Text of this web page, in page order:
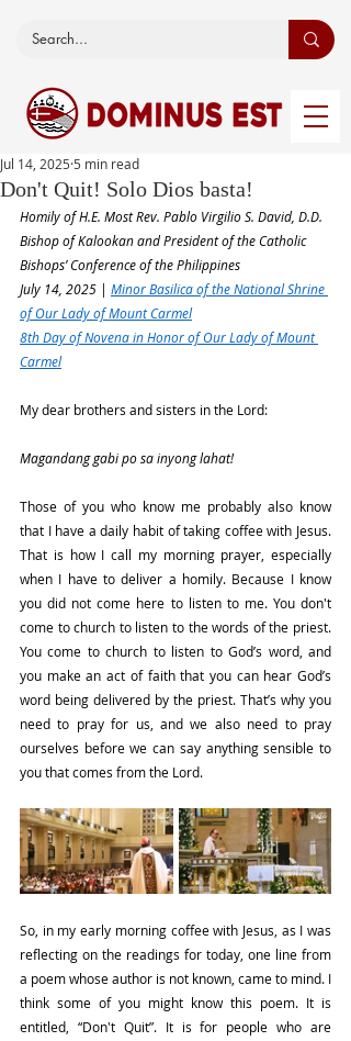
Don't Quit! Solo Dios basta!
Jul 14, 2025 5 min read
Homily of H.E. Most Rev. Pablo Virgilio S. David, D.D.
Bishop of Kalookan and President of the Catholic
Bishops’ Conference of the Philippines
July 14, 2025 | Minor Basilica of the National Shrine
of Our Lady of Mount Carmel
8th Day of Novena in Honor of Our Lady of Mount
Carmel
My dear brothers and sisters in the Lord:
Magandang gabi po sa inyong lahat!
Those of you who know me probably also know
that I have a daily habit of taking coffee with Jesus.
That is how I call my morning prayer, especially
when I have to deliver a homily. Because I know
you did not come here to listen to me. You don't
come to church to listen to the words of the priest.
You come to church to listen to God’s word, and
you make an act of faith that you can hear God’s
word being delivered by the priest. That’s why you
need to pray for us, and we also need to pray
ourselves before we can say anything sensible to
you that comes from the Lord.
So, in my early morning coffee with Jesus, as I was
reflecting on the readings for today, one line from
a poem whose author is not known, came to mind. I
think some of you might know this poem. It is
entitled, “Don't Quit”. It is for people who are